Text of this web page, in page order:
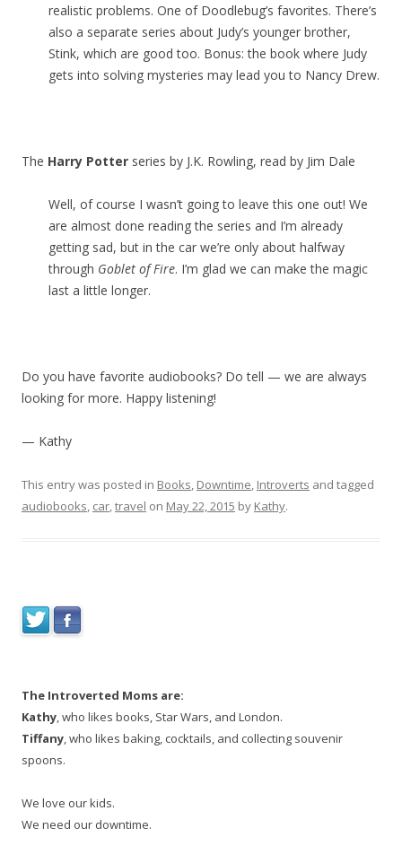
realistic problems. One of Doodlebug’s favorites. There’s
also a separate series about Judy’s younger brother,
Stink, which are good too. Bonus: the book where Judy
gets into solving mysteries may lead you to Nancy Drew.
The Harry Potter series by J.K. Rowling, read by Jim Dale
Well, of course I wasn’t going to leave this one out! We
are almost done reading the series and I’m already
getting sad, but in the car we’re only about halfway
through Goblet of Fire. I’m glad we can make the magic
last a little longer.
Do you have favorite audiobooks? Do tell — we are always
looking for more. Happy listening!
— Kathy
This entry was posted in Books, Downtime, Introverts and tagged
audiobooks, car,travel on May 22, 2015 by Kathy.
The Introverted Moms are:
Kathy, who likes books, Star Wars, and London.
Tiffany, who likes baking, cocktails, and collecting souvenir
spoons.
We love our kids.
We need our downtime.